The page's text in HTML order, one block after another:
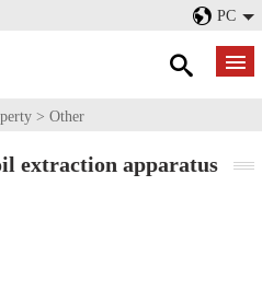
PC
> Other
extraction apparatus